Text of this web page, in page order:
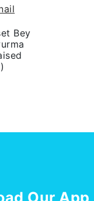
Bey
Our App